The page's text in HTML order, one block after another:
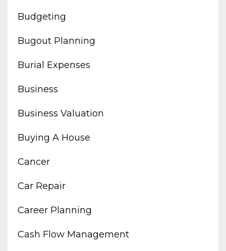
Budgeting
Bugout Planning
Burial Expenses
Business
Business Valuation
Buying A House
Cancer
Car Repair
Career Planning
Cash Flow Management